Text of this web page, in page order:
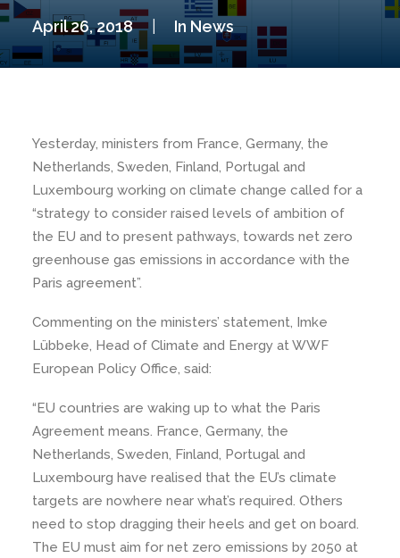
Events
Become Member
April 26, 2018 In News
Yesterday, ministers from France, Germany, the
Netherlands, Sweden, Finland, Portugal and
Luxembourg working on climate change called for a
“strategy to consider raised levels of ambition of
the EU and to present pathways, towards net zero
greenhouse gas emissions in accordance with the
Paris agreement”.
Commenting on the ministers’ statement, Imke
Lübbeke, Head of Climate and Energy at WWF
European Policy Office, said:
“EU countries are waking up to what the Paris
Agreement means. France, Germany, the
Netherlands, Sweden, Finland, Portugal and
Luxembourg have realised that the EU’s climate
targets are nowhere near what’s required. Others
need to stop dragging their heels and get on board.
The EU must aim for net zero emissions by 2050 at